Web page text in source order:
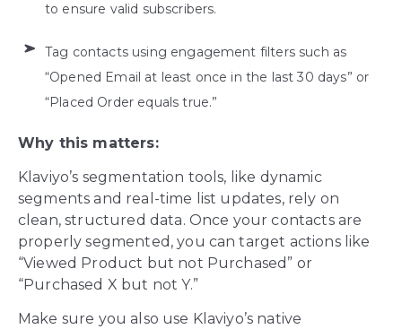
to ensure valid subscribers.
Tag contacts using engagement filters such as
“Opened Email at least once in the last 30 days” or
“Placed Order equals true.”
Why this matters:
Klaviyo’s segmentation tools, like dynamic
segments and real-time list updates, rely on
clean, structured data. Once your contacts are
properly segmented, you can target actions like
“Viewed Product but not Purchased” or
“Purchased X but not Y.”
Make sure you also use Klaviyo’s native